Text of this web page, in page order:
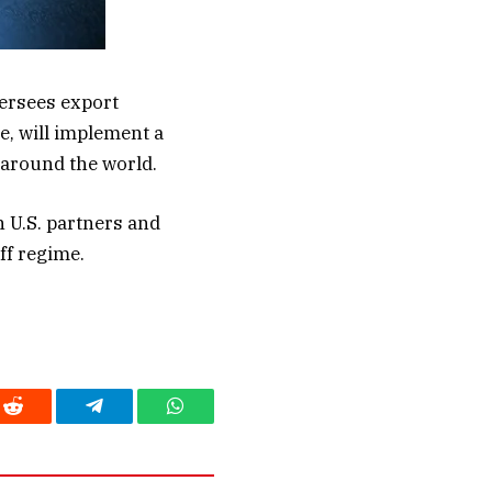
export
will implement a
the world.
partners and
regime.
Reddit Telegram WhatsApp